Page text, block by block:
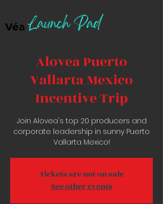
VéaLaunch Pad
Alovea Puerto
Vallarta Mexico
Incentive Trip
Join Alovea's top 20 producers and
corporate leadership in sunny Puerto
Vallarta Mexico!
Tickets are not on sale
See other events